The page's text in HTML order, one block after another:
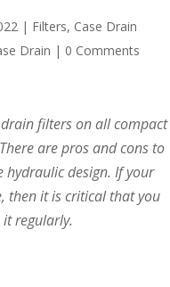
| Filters, Case Drain
Drain | 0 Comments
filters on all compact
are pros and cons to
design. If your
then it is critical that you
regularly.